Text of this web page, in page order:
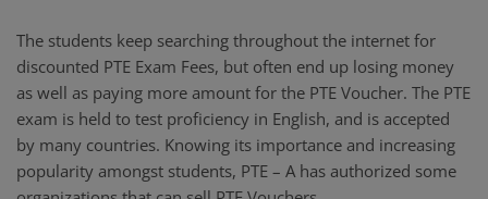
The students keep searching throughout the internet for
discounted PTE Exam Fees, but often end up losing money
as well as paying more amount for the PTE Voucher. The PTE
exam is held to test proficiency in English, and is accepted
by many countries. Knowing its importance and increasing
popularity amongst students, PTE – A has authorized some